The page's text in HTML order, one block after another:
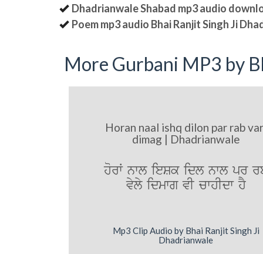
Dhadrianwale Shabad mp3 audio
Poem mp3 audio Bhai Ranjit Singh Ji
More Gurbani MP3 by
Horan naal ishq dilon par rab
dimag | Dhadrianwale
horW nwl ieSk idl nwl pr
vyly idmwg vI cwhIdw hY
Mp3 Clip Audio by Bhai Ranjit Singh Ji
Dhadrianwale